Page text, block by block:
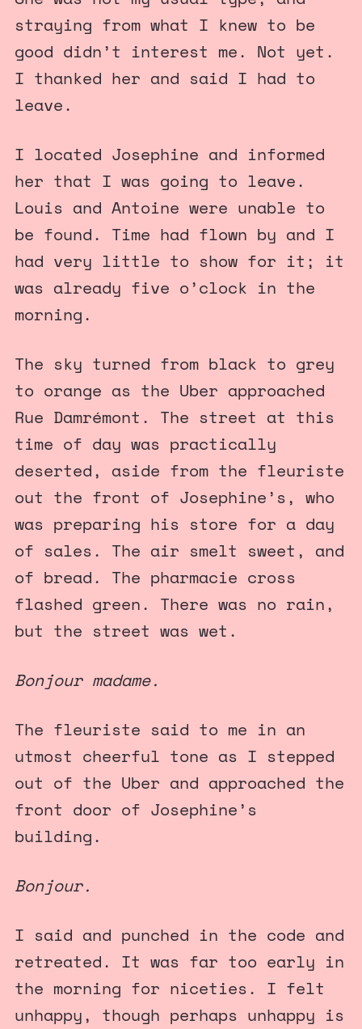
straying from what I knew to be
good didn’t interest me. Not yet.
I thanked her and said I had to
leave.
I located Josephine and informed
her that I was going to leave.
Louis and Antoine were unable to
be found. Time had flown by and I
had very little to show for it; it
was already five o’clock in the
morning.
The sky turned from black to grey
to orange as the Uber approached
Rue Damrémont. The street at this
time of day was practically
deserted, aside from the fleuriste
out the front of Josephine’s, who
was preparing his store for a day
of sales. The air smelt sweet, and
of bread. The pharmacie cross
flashed green. There was no rain,
but the street was wet.
Bonjour madame.
The fleuriste said to me in an
utmost cheerful tone as I stepped
out of the Uber and approached the
front door of Josephine’s
building.
Bonjour.
I said and punched in the code and
retreated. It was far too early in
the morning for niceties. I felt
unhappy, though perhaps unhappy is